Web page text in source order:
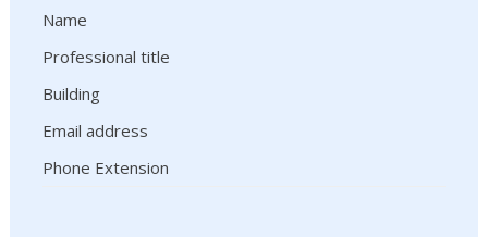
Name
Professional title
Building
Email address
Phone Extension